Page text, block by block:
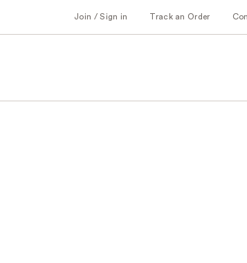
Join / Sign in Track an Order